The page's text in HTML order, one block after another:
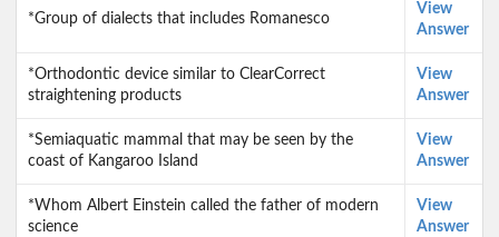
*Group of dialects that includes Romanesco
View
Answer
*Orthodontic device similar to ClearCorrect
straightening products
View
Answer
*Semiaquatic mammal that may be seen by the
coast of Kangaroo Island
View
Answer
*Whom Albert Einstein called the father of modern
science
View
Answer